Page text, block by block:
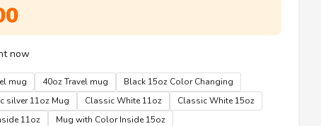
Price
range:
$8.99
through
$35.00
now
mug 40oz Travel mug
Black 15oz Color Changing
silver 11oz Mug Classic White 11oz
Classic White 15oz
11oz
Mug with Color Inside 15oz